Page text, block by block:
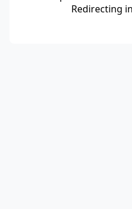
Redirecting in